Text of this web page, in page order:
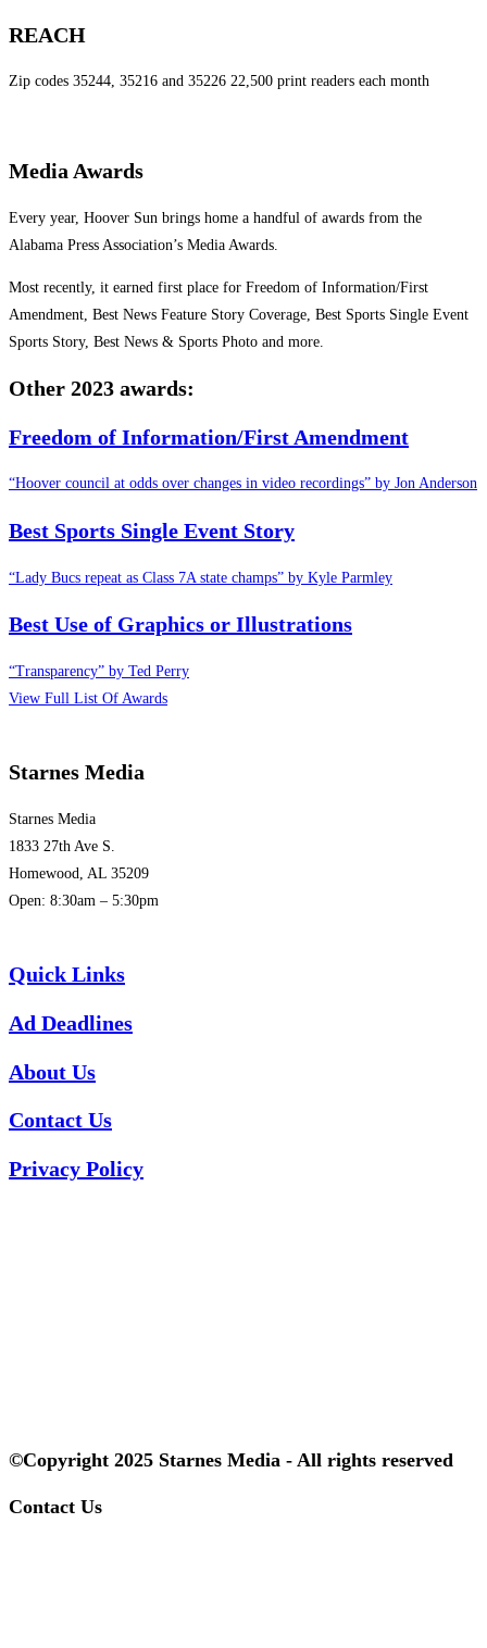
REACH
Zip codes 35244, 35216 and 35226 22,500 print readers each month
Media Awards
Every year, Hoover Sun brings home a handful of awards from the
Alabama Press Association’s Media Awards.
Most recently, it earned first place for Freedom of Information/First
Amendment, Best News Feature Story Coverage, Best Sports Single Event
Sports Story, Best News & Sports Photo and more.
Other 2023 awards:
Freedom of Information/First Amendment
“Hoover council at odds over changes in video recordings” by Jon Anderson
Best Sports Single Event Story
“Lady Bucs repeat as Class 7A state champs” by Kyle Parmley
Best Use of Graphics or Illustrations
“Transparency” by Ted Perry
View Full List Of Awards
Starnes Media
Starnes Media
1833 27th Ave S.
Homewood, AL 35209
Open: 8:30am – 5:30pm
Quick Links
Ad Deadlines
About Us
Contact Us
Privacy Policy
©Copyright 2025 Starnes Media - All rights reserved
Contact Us